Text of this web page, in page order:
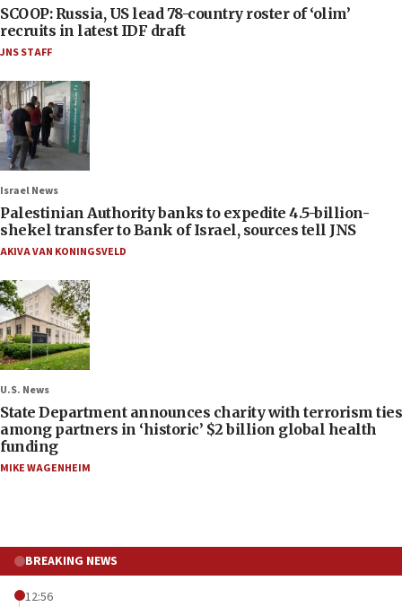
SCOOP: Russia, US lead 78-country roster of ‘olim’
recruits in latest IDF draft
JNS STAFF
Israel News
Palestinian Authority banks to expedite 4.5-billion-
shekel transfer to Bank of Israel, sources tell JNS
AKIVA VAN KONINGSVELD
U.S. News
State Department announces charity with terrorism ties
among partners in ‘historic’ $2 billion global health
funding
MIKE WAGENHEIM
BREAKING NEWS
12:56